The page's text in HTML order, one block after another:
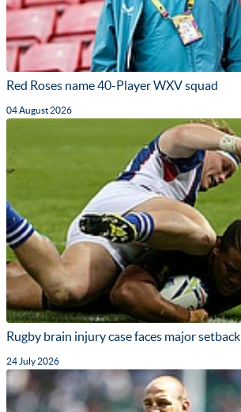
Red Roses name 40-Player WXV squad
04 August 2026
Rugby brain injury case faces major setback
24 July 2026